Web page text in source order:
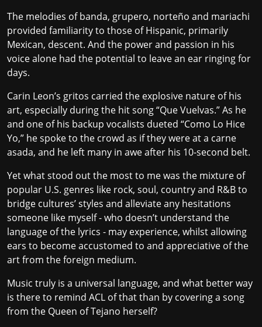
The melodies of banda, grupero, norteño and mariachi
provided familiarity to those of Hispanic, primarily
Mexican, descent. And the power and passion in his
voice alone had the potential to leave an ear ringing for
days.
Carin Leon’s gritos carried the explosive nature of his
art, especially during the hit song “Que Vuelvas.” As he
and one of his backup vocalists dueted “Como Lo Hice
Yo,” he spoke to the crowd as if they were at a carne
asada, and he left many in awe after his 10-second belt.
Yet what stood out the most to me was the mixture of
popular U.S. genres like rock, soul, country and R&B to
bridge cultures’ styles and alleviate any hesitations
someone like myself - who doesn’t understand the
language of the lyrics - may experience, whilst allowing
ears to become accustomed to and appreciative of the
art from the foreign medium.
Music truly is a universal language, and what better way
is there to remind ACL of that than by covering a song
from the Queen of Tejano herself?